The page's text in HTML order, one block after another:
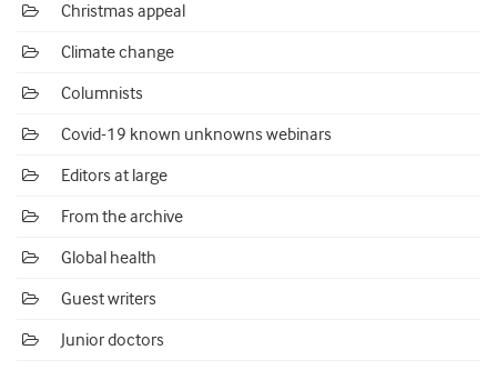
Christmas appeal
Climate change
Columnists
Covid-19 known unknowns webinars
Editors at large
From the archive
Global health
Guest writers
Junior doctors